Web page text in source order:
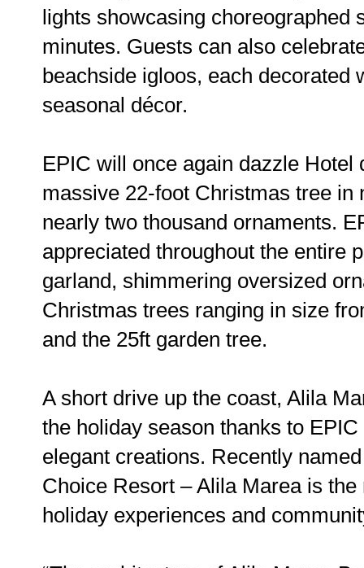
lights showcasing
minutes. Guests can also
beachside igloos, each
seasonal décor.
EPIC will once again dazzle Hotel
massive 22-foot Christmas tree in
nearly two thousand ornaments.
appreciated throughout the entire
garland, shimmering oversized
Christmas trees ranging in size
and the 25ft garden tree.
A short drive up the coast, Alila
the holiday season thanks to
elegant creations. Recently
Choice Resort – Alila Marea is
holiday experiences and